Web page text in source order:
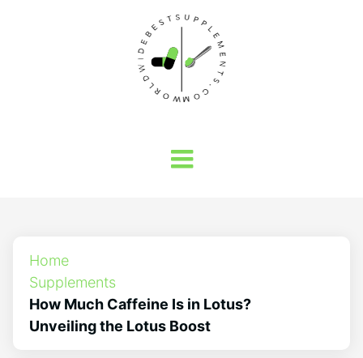
Home
Supplements
How Much Caffeine Is in Lotus?
Unveiling the Lotus Boost